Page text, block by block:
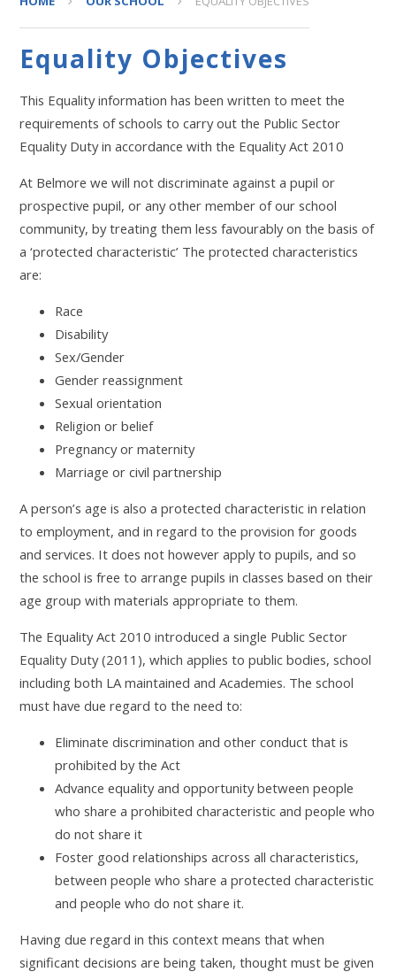
Equality Objectives
This Equality information has been written to meet the
requirements of schools to carry out the Public Sector
Equality Duty in accordance with the Equality Act 2010
At Belmore we will not discriminate against a pupil or
prospective pupil, or any other member of our school
community, by treating them less favourably on the basis of
a ‘protected characteristic’ The protected characteristics
are:
Race
Disability
Sex/Gender
Gender reassignment
Sexual orientation
Religion or belief
Pregnancy or maternity
Marriage or civil partnership
A person’s age is also a protected characteristic in relation
to employment, and in regard to the provision for goods
and services. It does not however apply to pupils, and so
the school is free to arrange pupils in classes based on their
age group with materials appropriate to them.
The Equality Act 2010 introduced a single Public Sector
Equality Duty (2011), which applies to public bodies, school
including both LA maintained and Academies. The school
must have due regard to the need to:
Eliminate discrimination and other conduct that is
prohibited by the Act
Advance equality and opportunity between people
who share a prohibited characteristic and people who
do not share it
Foster good relationships across all characteristics,
between people who share a protected characteristic
and people who do not share it.
Having due regard in this context means that when
significant decisions are being taken, thought must be given